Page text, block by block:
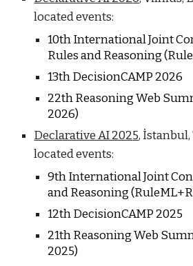
located events:
10th International Joint
Rules and Reasoning
13th DecisionCAMP 2026
22th Reasoning Web
2026)
Declarative AI 2025,
located events:
9th International Joint
and Reasoning
12th DecisionCAMP 2025
21th Reasoning Web
2025)